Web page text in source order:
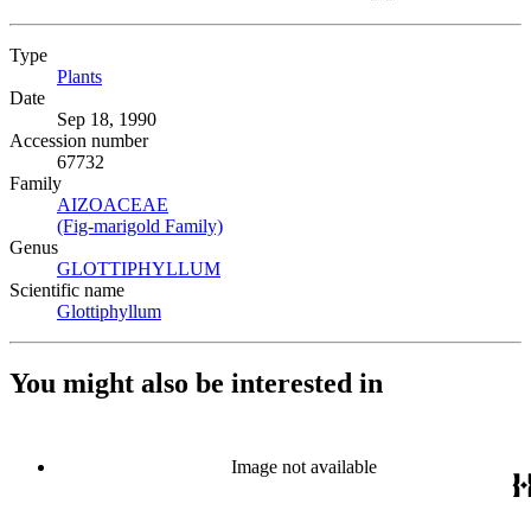
Type
Plants
Date
Sep 18, 1990
Accession number
67732
Family
AIZOACEAE
(Fig-marigold Family)
Genus
GLOTTIPHYLLUM
Scientific name
Glottiphyllum
You might also be interested in
Image not available